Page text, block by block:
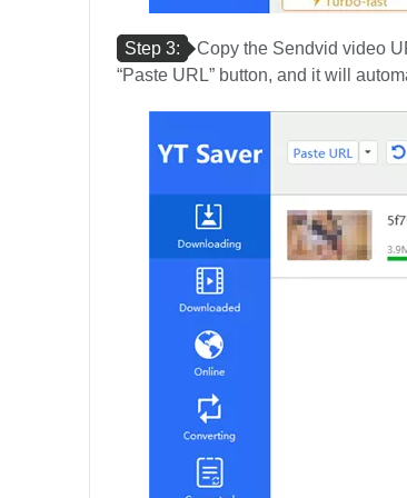
Step 3:
Copy the Sendvid video
“Paste URL” button, and it will